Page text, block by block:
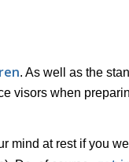
. As well as the
visors when
mind at rest if you